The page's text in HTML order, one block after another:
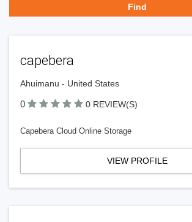
capebera
Ahuimanu - United States
0 0 REVIEW(S)
Capebera Cloud Online Storage
VIEW PROFILE